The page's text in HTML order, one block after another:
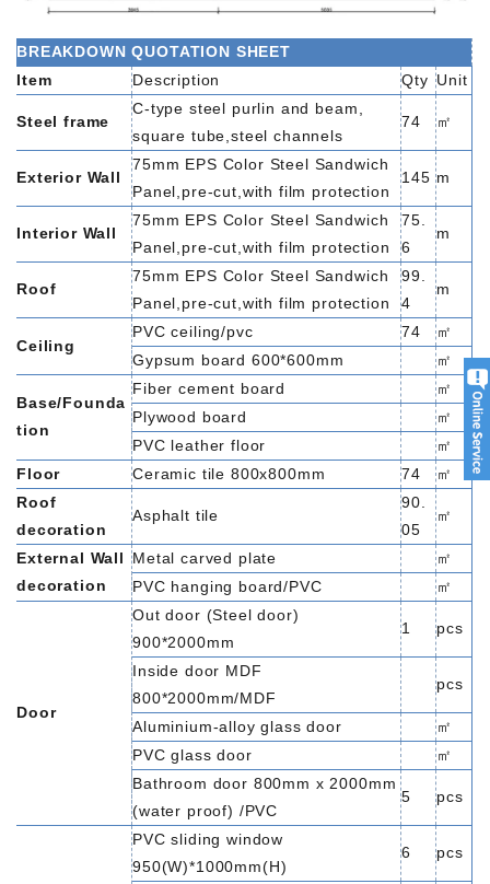
BREAKDOWN QUOTATION SHEET
Item
Description Qty Unit
Steel frame
C-type steel purlin and beam,
square tube,steel channels
74 ㎡
Exterior Wall
75mm EPS Color Steel Sandwich
Panel,pre-cut,with film protection
145 m
Interior Wall
75mm EPS Color Steel Sandwich
Panel,pre-cut,with film protection
75.
6
m
Roof
75mm EPS Color Steel Sandwich
Panel,pre-cut,with film protection
99.
4
m
Ceiling
PVC ceiling/pvc 74
㎡
Gypsum board 600*600mm
㎡
Base/Founda
tion
Fiber cement board
㎡
Plywood board
㎡
PVC leather floor
㎡
Floor
Ceramic tile 800x800mm 74
㎡
Roof
decoration
Asphalt tile
90.
05
㎡
External Wall
decoration
Metal carved plate
㎡
PVC hanging board/PVC
㎡
Door
Out door (Steel door)
900*2000mm
1 pcs
Inside door MDF
800*2000mm/MDF
pcs
Aluminium-alloy glass door
㎡
PVC glass door
㎡
Bathroom door 800mm x 2000mm
(water proof) /PVC
5 pcs
PVC sliding window
950(W)*1000mm(H)
6 pcs